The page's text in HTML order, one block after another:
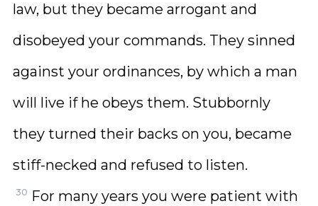
law, but they became arrogant and
disobeyed your commands. They sinned
against your ordinances, by which a man
will live if he obeys them. Stubbornly
they turned their backs on you, became
stiff-necked and refused to listen.
30 For many years you were patient with